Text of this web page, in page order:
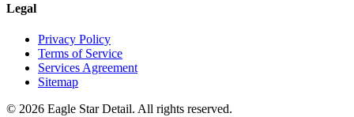
Legal
Privacy Policy
Terms of Service
Services Agreement
Sitemap
© 2026 Eagle Star Detail. All rights reserved.